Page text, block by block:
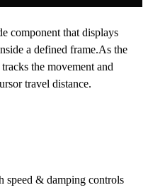
component that displays
a defined frame.As the
the movement and
travel distance.
speed & damping controls